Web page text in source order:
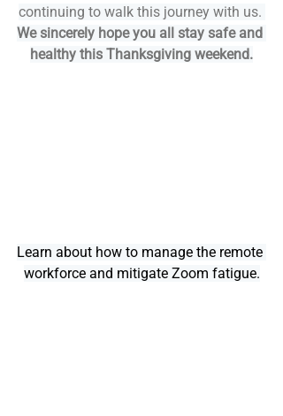
continuing to walk this journey with us.
We sincerely hope you all stay safe and
healthy this Thanksgiving weekend.
Learn about how to manage the remote
workforce and mitigate Zoom fatigue.